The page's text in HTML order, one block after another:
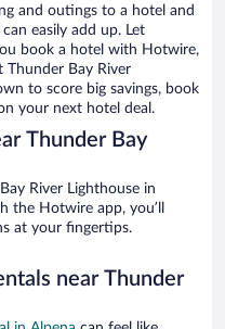
and outings to a hotel and
easily add up. Let
book a hotel with Hotwire,
Thunder Bay River
to score big savings, book
your next hotel deal.
Thunder Bay
the Hotwire app, you’ll
at your fingertips.
near Thunder